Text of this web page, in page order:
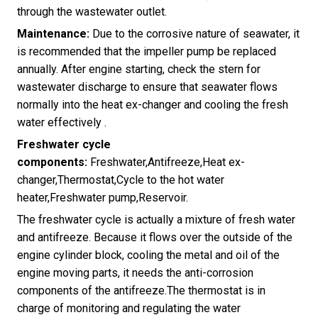
through the wastewater outlet.
Maintenance: Due to the corrosive nature of seawater, it
is recommended that the impeller pump be replaced
annually. After engine starting, check the stern for
wastewater discharge to ensure that seawater flows
normally into the heat ex-changer and cooling the fresh
water effectively .
Freshwater cycle
components: Freshwater,Antifreeze,Heat ex-
changer,Thermostat,Cycle to the hot water
heater,Freshwater pump,Reservoir.
The freshwater cycle is actually a mixture of fresh water
and antifreeze. Because it flows over the outside of the
engine cylinder block, cooling the metal and oil of the
engine moving parts, it needs the anti-corrosion
components of the antifreeze.The thermostat is in
charge of monitoring and regulating the water